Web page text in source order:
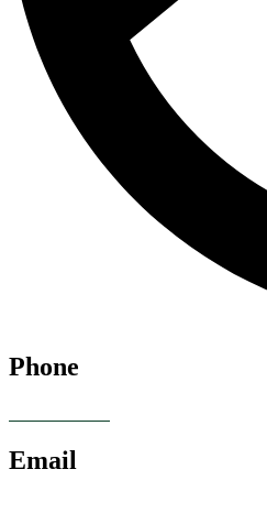
Phone
Email